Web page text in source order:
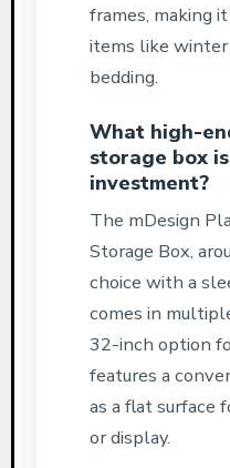
frames, making
items like
bedding.
What high-
storage box
investment?
The mDesign
Storage Box,
choice with a
comes in
32-inch option
features a
as a flat surface
or display.